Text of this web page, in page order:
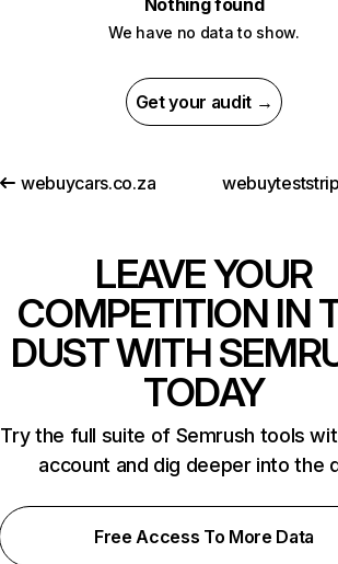
Nothing found
We have no data to show.
Get your audit →
webuycars.co.za
LEAVE YOUR
COMPETITION IN
DUST WITH
TODAY
Try the full suite of Semrush tools
account and dig deeper into the
Free Access To More Data